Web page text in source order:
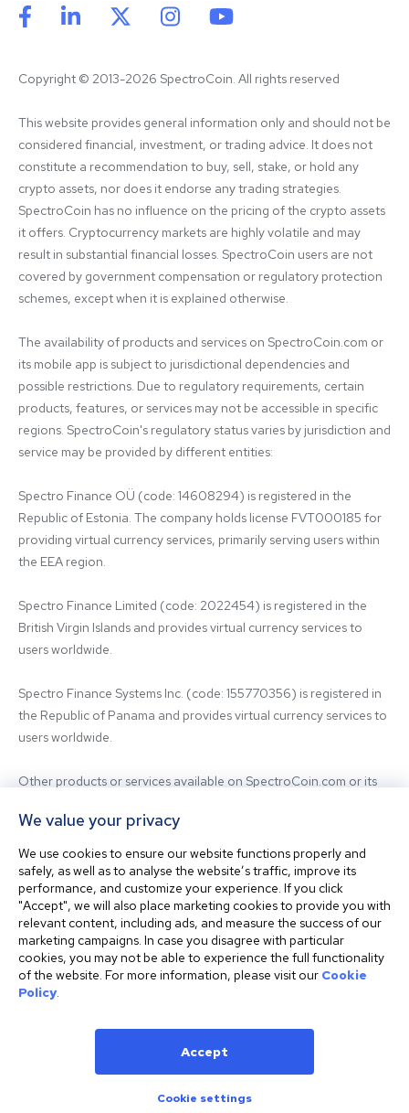
Copyright © 2013-2026 SpectroCoin. All rights reserved
This website provides general information only and should not be
considered financial, investment, or trading advice. It does not
constitute a recommendation to buy, sell, stake, or hold any
crypto assets, nor does it endorse any trading strategies.
SpectroCoin has no influence on the pricing of the crypto assets
it offers. Cryptocurrency markets are highly volatile and may
result in substantial financial losses. SpectroCoin users are not
covered by government compensation or regulatory protection
schemes, except when it is explained otherwise.
The availability of products and services on SpectroCoin.com or
its mobile app is subject to jurisdictional dependencies and
possible restrictions. Due to regulatory requirements, certain
products, features, or services may not be accessible in specific
regions. SpectroCoin's regulatory status varies by jurisdiction and
service may be provided by different entities:
Spectro Finance OÜ (code: 14608294) is registered in the
Republic of Estonia. The company holds license FVT000185 for
providing virtual currency services, primarily serving users within
the EEA region.
Spectro Finance Limited (code: 2022454) is registered in the
British Virgin Islands and provides virtual currency services to
users worldwide.
Spectro Finance Systems Inc. (code: 155770356) is registered in
the Republic of Panama and provides virtual currency services to
users worldwide.
Other products or services available on SpectroCoin.com or its
third-party providers. For inquiries regarding the entity providing
the relevant services, please contact us.
Before using our platform, please familiarize yourself with our
Terms & Conditions and seek independent professional advice if
needed.
This website is not intended for residents of the United States.
The website shall also not be accessed or used from any
We value your privacy
We use cookies to ensure our website functions properly and
safely, as well as to analyse the website’s traffic, improve its
performance, and customize your experience. If you click
"Accept", we will also place marketing cookies to provide you with
relevant content, including ads, and measure the success of our
marketing campaigns. In case you disagree with particular
cookies, you may not be able to experience the full functionality
of the website. For more information, please visit our Cookie
Policy.
Accept
Cookie settings